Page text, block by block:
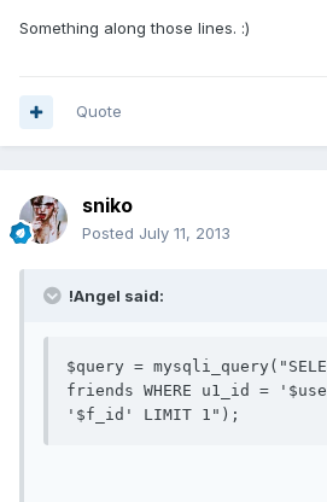
Something along those lines. :)
Quote
sniko
Posted July 11, 2013
!Angel said:
$query =
friends WHERE u1_id =